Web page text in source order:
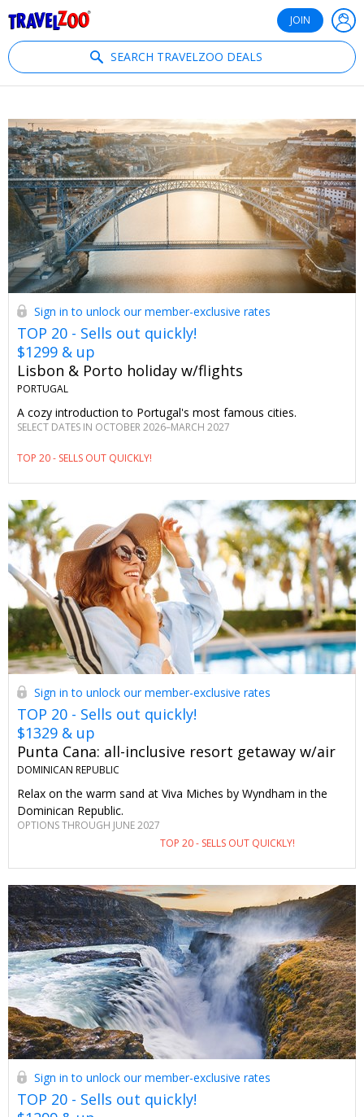
JOIN
SEARCH TRAVELZOO DEALS
Sign in to unlock our member-exclusive rates
TOP 20 - Sells out quickly!
$1299 & up
Lisbon & Porto holiday w/flights
PORTUGAL
A cozy introduction to Portugal's most famous cities.
SELECT DATES IN OCTOBER 2026–MARCH 2027
TOP 20 - SELLS OUT QUICKLY!
Sign in to unlock our member-exclusive rates
TOP 20 - Sells out quickly!
$1329 & up
Punta Cana: all-inclusive resort getaway w/air
DOMINICAN REPUBLIC
Relax on the warm sand at Viva Miches by Wyndham in the
Dominican Republic.
OPTIONS THROUGH JUNE 2027
TOP 20 - SELLS OUT QUICKLY!
Sign in to unlock our member-exclusive rates
TOP 20 - Sells out quickly!